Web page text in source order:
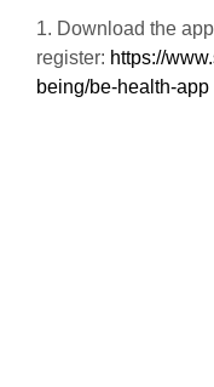
1. Download the
register: https://
being/be-health-app